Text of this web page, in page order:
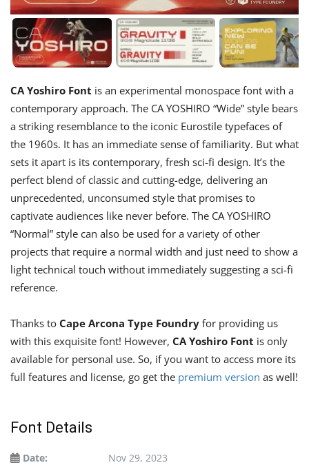
CA Yoshiro Font is an experimental monospace font with a
contemporary approach. The CA YOSHIRO “Wide” style bears
a striking resemblance to the iconic Eurostile typefaces of
the 1960s. It has an immediate sense of familiarity. But what
sets it apart is its contemporary, fresh sci-fi design. It’s the
perfect blend of classic and cutting-edge, delivering an
unprecedented, unconsumed style that promises to
captivate audiences like never before. The CA YOSHIRO
“Normal” style can also be used for a variety of other
projects that require a normal width and just need to show a
light technical touch without immediately suggesting a sci-fi
reference.
Thanks to Cape Arcona Type Foundry for providing us
with this exquisite font! However, CA Yoshiro Font is only
available for personal use. So, if you want to access more its
full features and license, go get the premium version as well!
Font Details
Date:
Nov 29, 2023